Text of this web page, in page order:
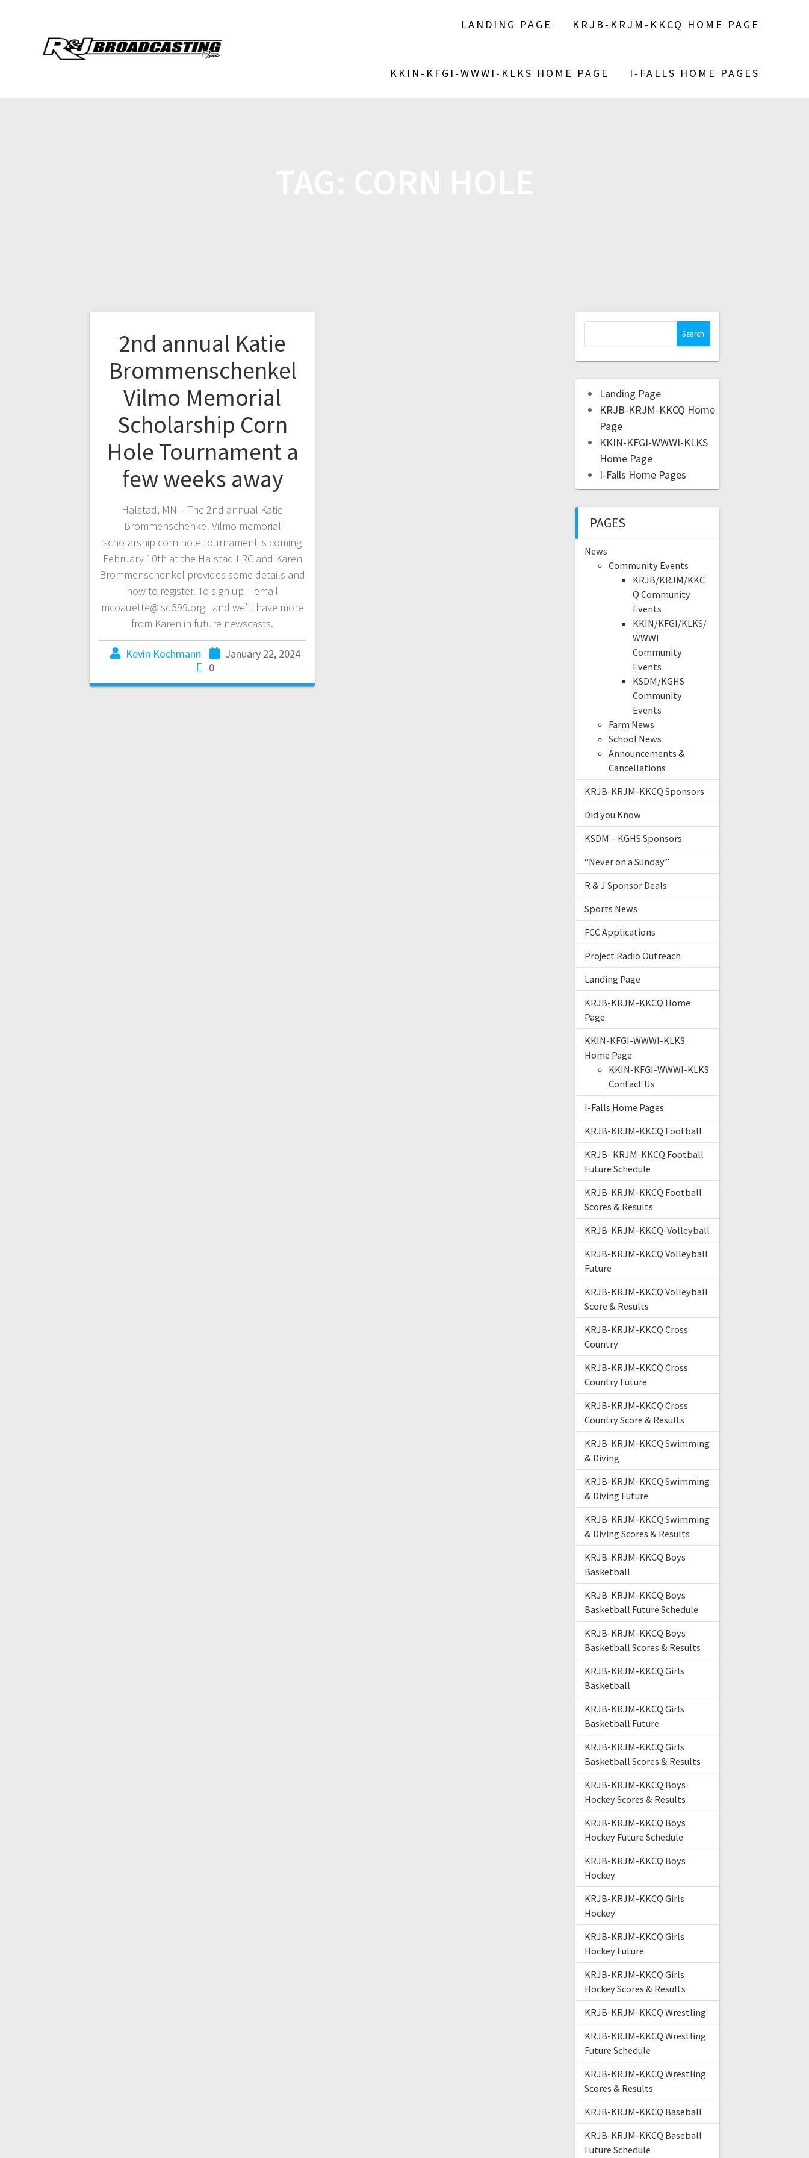
LANDING PAGE KRJB-KRJM-KKCQ HOME PAGE
KKIN-KFGI-WWWI-KLKS HOME PAGE I-FALLS HOME PAGES
2nd annual Katie
Brommenschenkel
Vilmo Memorial
Scholarship Corn
Hole Tournament a
few weeks away
Halstad, MN – The 2nd annual Katie
Brommenschenkel Vilmo memorial
scholarship corn hole tournament is coming
February 10th at the Halstad LRC and Karen
Brommenschenkel provides some details and
how to register. To sign up – email
mcoauette@isd599.org and we’ll have more
from Karen in future newscasts.
Kevin Kochmann
January 22, 2024
0
Landing Page
KRJB-KRJM-KKCQ Home
Page
KKIN-KFGI-WWWI-KLKS
Home Page
I-Falls Home Pages
PAGES
News
Community Events
KRJB/KRJM/KKC
Q Community
Events
KKIN/KFGI/KLKS/
WWWI
Community
Events
KSDM/KGHS
Community
Events
Farm News
School News
Announcements &
Cancellations
KRJB-KRJM-KKCQ Sponsors
Did you Know
KSDM – KGHS Sponsors
“Never on a Sunday”
R & J Sponsor Deals
Sports News
FCC Applications
Project Radio Outreach
Landing Page
KRJB-KRJM-KKCQ Home
Page
KKIN-KFGI-WWWI-KLKS
Home Page
KKIN-KFGI-WWWI-KLKS
Contact Us
I-Falls Home Pages
KRJB-KRJM-KKCQ Football
KRJB- KRJM-KKCQ Football
Future Schedule
KRJB-KRJM-KKCQ Football
Scores & Results
KRJB-KRJM-KKCQ-Volleyball
KRJB-KRJM-KKCQ Volleyball
Future
KRJB-KRJM-KKCQ Volleyball
Score & Results
KRJB-KRJM-KKCQ Cross
Country
KRJB-KRJM-KKCQ Cross
Country Future
KRJB-KRJM-KKCQ Cross
Country Score & Results
KRJB-KRJM-KKCQ Swimming
& Diving
KRJB-KRJM-KKCQ Swimming
& Diving Future
KRJB-KRJM-KKCQ Swimming
& Diving Scores & Results
KRJB-KRJM-KKCQ Boys
Basketball
KRJB-KRJM-KKCQ Boys
Basketball Future Schedule
KRJB-KRJM-KKCQ Boys
Basketball Scores & Results
KRJB-KRJM-KKCQ Girls
Basketball
KRJB-KRJM-KKCQ Girls
Basketball Future
KRJB-KRJM-KKCQ Girls
Basketball Scores & Results
KRJB-KRJM-KKCQ Boys
Hockey Scores & Results
KRJB-KRJM-KKCQ Boys
Hockey Future Schedule
KRJB-KRJM-KKCQ Boys
Hockey
KRJB-KRJM-KKCQ Girls
Hockey
KRJB-KRJM-KKCQ Girls
Hockey Future
KRJB-KRJM-KKCQ Girls
Hockey Scores & Results
KRJB-KRJM-KKCQ Wrestling
KRJB-KRJM-KKCQ Wrestling
Future Schedule
KRJB-KRJM-KKCQ Wrestling
Scores & Results
KRJB-KRJM-KKCQ Baseball
KRJB-KRJM-KKCQ Baseball
Future Schedule